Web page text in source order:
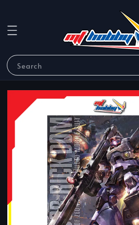
Search